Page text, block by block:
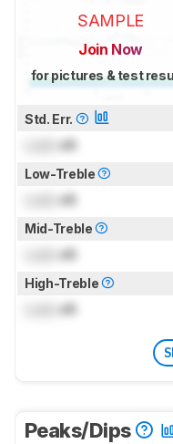
SAMPLE
Join Now
for pictures & test
Std. Err.
dB
Low-Treble
dB
Mid-Treble
dB
High-Treble
dB
Peaks/Dips